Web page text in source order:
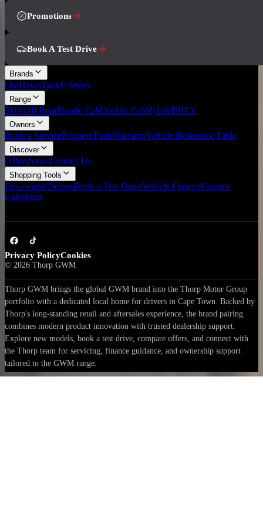
Promotions
Book A Test Drive
Brands
OraHavalTankP-Series
Range
SUVOff RoadSingle CabDouble CabHybridPHEV
Owners
Book a ServiceRequest PartsWarrantyVehicle Reference Table
Discover
OffersNewsContact Us
Shopping Tools
Pre-owned/DemosBook a Test DriveVehicle FinanceFinance
Calculator
Privacy PolicyCookies
© 2026 Thorp GWM
Thorp GWM brings the global GWM brand into the Thorp Motor Group
portfolio with a dedicated local home for drivers in Cape Town. Backed by
Thorp's long-standing retail and aftersales experience, the brand pairing
combines modern product innovation with trusted dealership support.
Explore new models, book a test drive, compare offers, and connect with
the Thorp team for servicing, finance guidance, and ownership support
tailored to the GWM range.